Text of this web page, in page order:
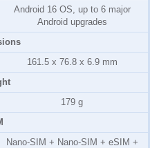
Android 16 OS, up to 6 major
Android upgrades
161.5 x 76.8 x 6.9 mm
179 g
Nano-SIM + Nano-SIM + eSIM +